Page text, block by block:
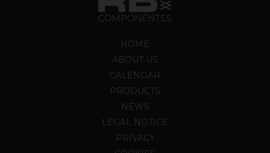
HOME
ABOUT US
CALENDAR
PRODUCTS
NEWS
LEGAL NOTICE
PRIVACY